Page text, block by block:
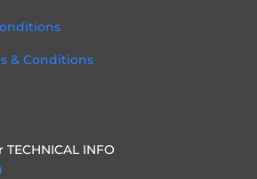
& Conditions
INFO